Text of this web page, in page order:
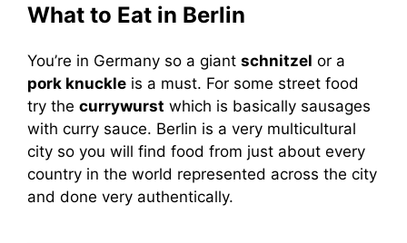
What to Eat in Berlin
You’re in Germany so a giant schnitzel or a
pork knuckle is a must. For some street food
try the currywurst which is basically sausages
with curry sauce. Berlin is a very multicultural
city so you will find food from just about every
country in the world represented across the city
and done very authentically.